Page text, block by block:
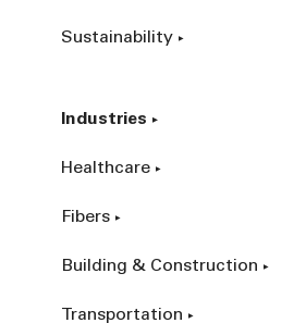
Sustainability
Industries
Healthcare
Fibers
Building & Construction
Transportation